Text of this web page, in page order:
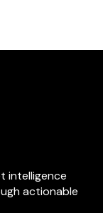
intelligence
actionable